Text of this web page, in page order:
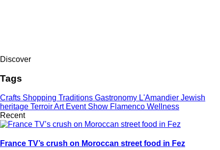
Discover
Tags
Crafts Shopping Traditions Gastronomy L'Amandier Jewish
heritage TerroirArt Event Show Flamenco Wellness
Recent
France TV’s crush on Moroccan street food in Fez